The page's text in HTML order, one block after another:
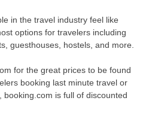
in the travel industry feel like
options for travelers including
guesthouses, hostels, and more.
for the great prices to be found
booking last minute travel or
booking.com is full of discounted